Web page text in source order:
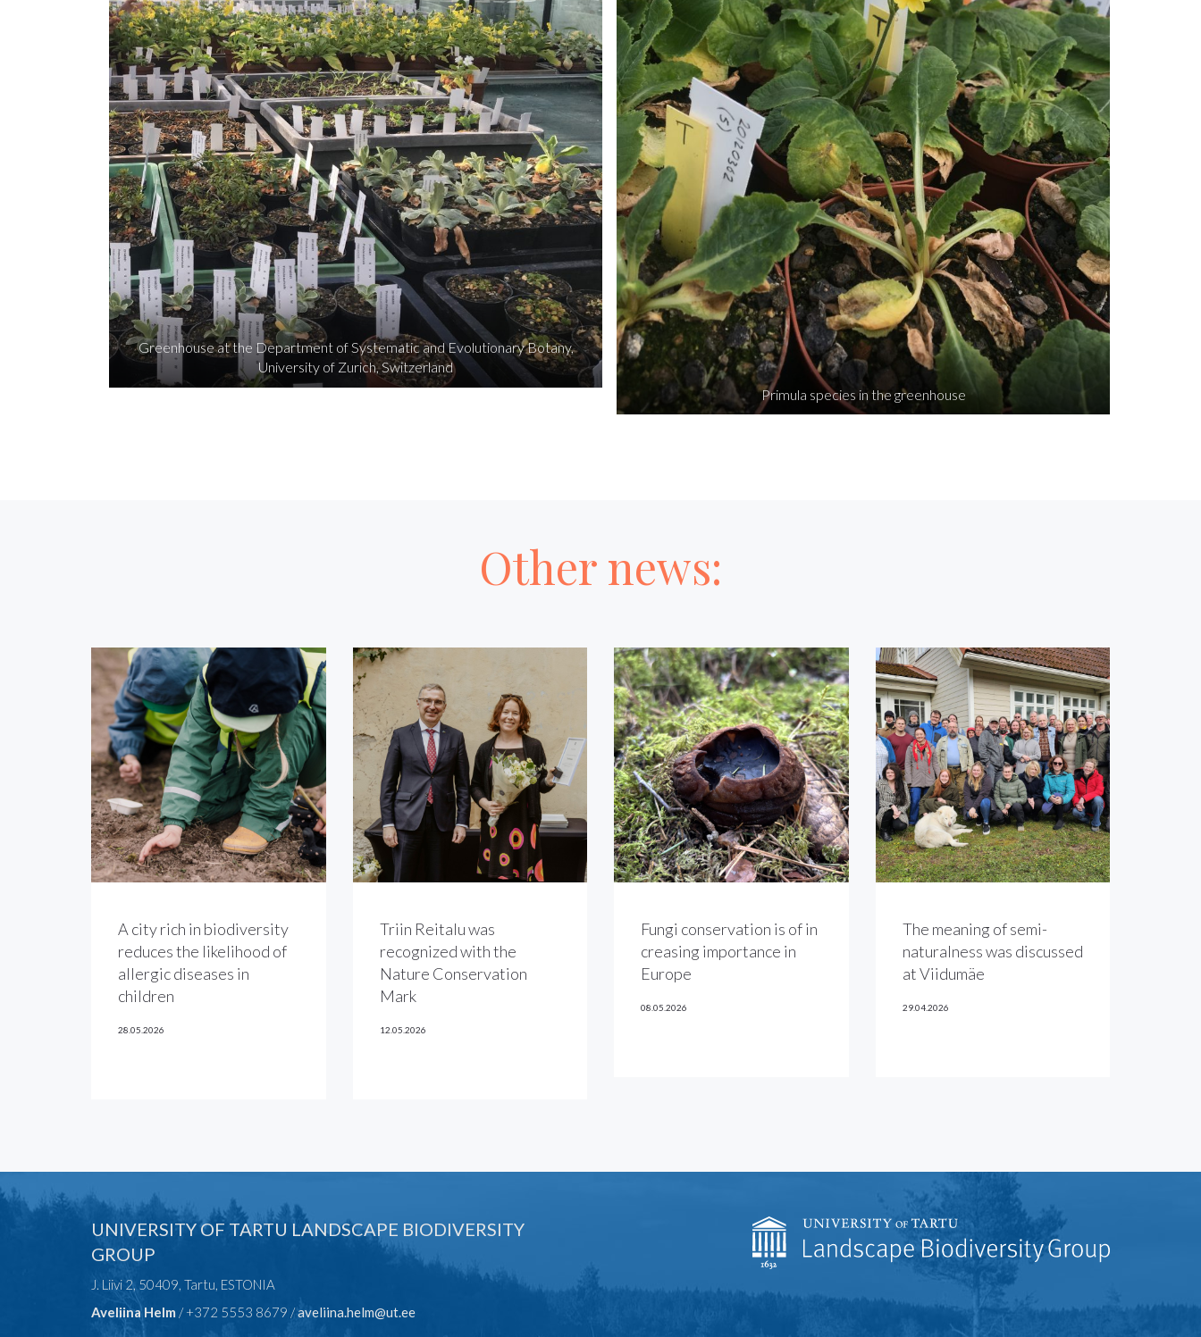
Greenhouse at the Department of Systematic and Evolutionary Botany,
University of Zurich, Switzerland
Primula species in the greenhouse
Other news:
A city rich in biodiversity
reduces the likelihood of
allergic diseases in
children
28.05.2026
Triin Reitalu was
recognized with the
Nature Conservation
Mark
12.05.2026
Fungi conservation is of in
creasing importance in
Europe
08.05.2026
The meaning of semi-
naturalness was discussed
at Viidumäe
29.04.2026
UNIVERSITY OF TARTU LANDSCAPE BIODIVERSITY
GROUP
J. Liivi 2, 50409, Tartu, ESTONIA
Aveliina Helm / +372 5553 8679 /aveliina.helm@ut.ee